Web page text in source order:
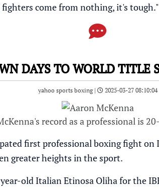
come from nothing, it's tough."
DAYS TO WORLD TITLE
yahoo sports boxing | 2025-03-27 08:10:04
record as a professional is
first professional boxing fight
greater heights in the sport.
old Italian Etinosa Oliha for the